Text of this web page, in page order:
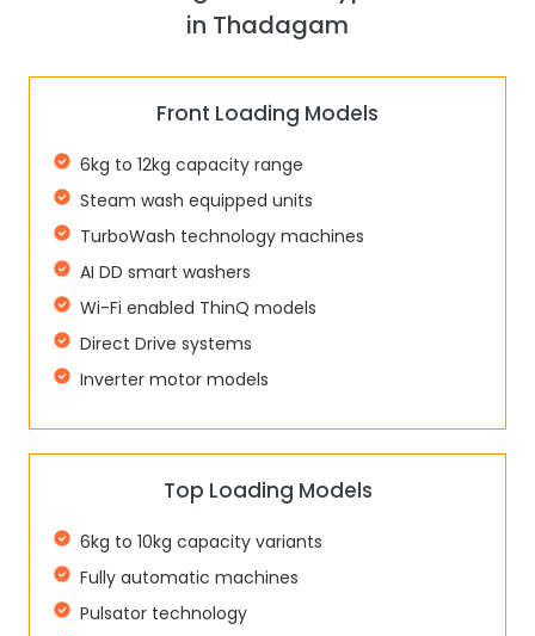
in Thadagam
Front Loading Models
6kg to 12kg capacity range
Steam wash equipped units
TurboWash technology machines
AI DD smart washers
Wi-Fi enabled ThinQ models
Direct Drive systems
Inverter motor models
Top Loading Models
6kg to 10kg capacity variants
Fully automatic machines
Pulsator technology